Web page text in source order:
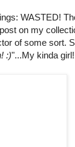
WASTED!
on my
of some sort.
:)"...My kinda